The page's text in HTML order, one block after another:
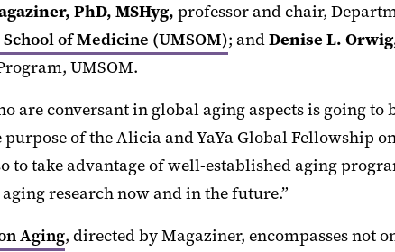
PhD, MSHyg, professor and chair,
of Medicine (UMSOM); andDenise L.
UMSOM.
are conversant in global aging aspects is going
purpose of the Alicia and YaYa Global
take advantage of well-established aging
research now and in the future.”
Aging, directed by Magaziner, encompasses not